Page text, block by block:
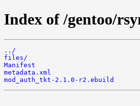
Index of /gentoo/
../
files/
Manifest
metadata.xml
mod_auth_tkt-2.1.0-r2.ebuild